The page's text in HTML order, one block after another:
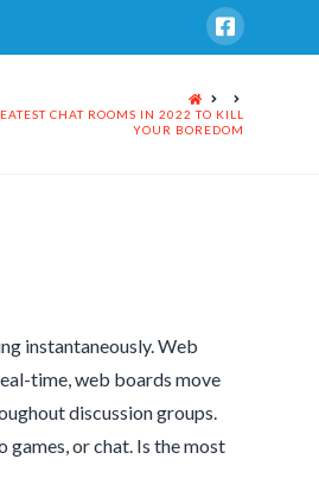
HOME
CHAT ROOMS IN 2022 TO KILL
YOUR BOREDOM
instantaneously. Web
time, web boards move
discussion groups.
or chat. Is the most